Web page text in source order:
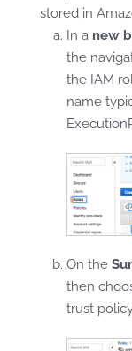
stored in
In a new
the
the IAM
name
On the
then
trust